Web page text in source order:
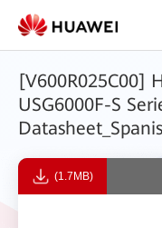
[V600R025C00]
USG6000F-S
(1.7MB)